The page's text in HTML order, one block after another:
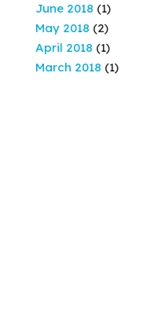
June 2018 (1)
May 2018 (2)
April 2018 (1)
March 2018 (1)